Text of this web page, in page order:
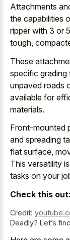
Attachments
the capabilities
ripper with 3 or
tough,
These
specific
unpaved roads
available for
materials.
Front-mounted
and spreading
flat surface,
This versatility
tasks on your
Check this out:
Credit:
Deadly? Let’s